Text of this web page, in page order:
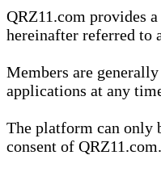
QRZ11.com provides
hereinafter referred to
Members are
applications at any
The platform can only
consent of QRZ11.com.